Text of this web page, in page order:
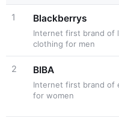
1 Blackberrys
Internet first brand of
clothing for men
2 BIBA
Internet first brand of
for women